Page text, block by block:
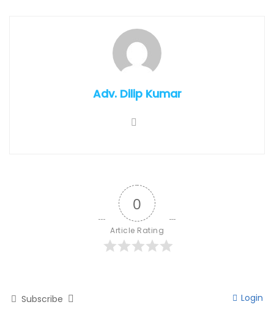
Adv. Dilip Kumar
0
Article Rating
Subscribe Login